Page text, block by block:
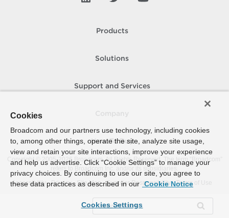
Products
Solutions
Support and Services
How To Buy
Copyright © 2005- 2026 Broadcom. All Rights Reserved. The term “Broadcom”
refers to Broadcom Inc. and/or its subsidiaries.
Accessibility
Privacy Site Map Supplier Responsibility Terms of Use
Cookies
Broadcom and our partners use technology, including cookies
to, among other things, operate the site, analyze site usage,
view and retain your site interactions, improve your experience
and help us advertise. Click “Cookie Settings” to manage your
privacy choices. By continuing to use our site, you agree to
these data practices as described in our Cookie Notice
Cookies Settings